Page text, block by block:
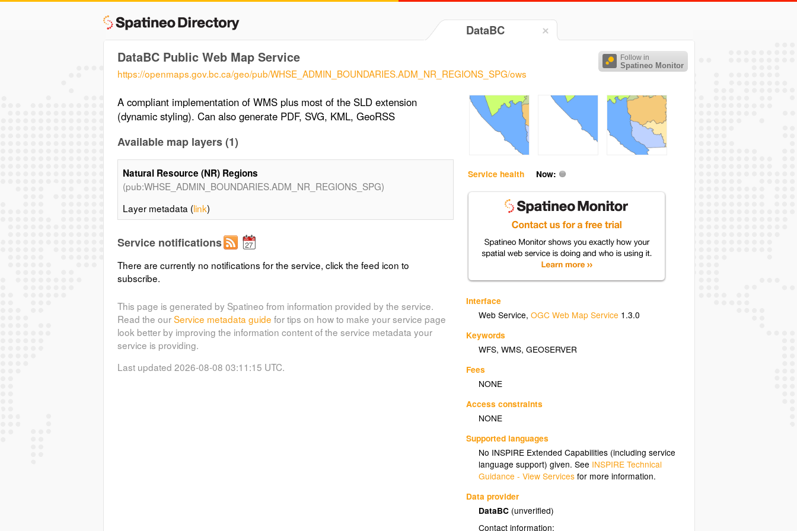
DataBC
Follow in
Spatineo Monitor
DataBC Public Web Map Service
https://openmaps.gov.bc.ca/geo/pub/WHSE_ADMIN_BOUNDARIES.ADM_NR_REGIONS_SPG/ows
Service health Now:
Interface
Web Service,OGC Web Map Service 1.3.0
Keywords
WFS,WMS,GEOSERVER
Fees
NONE
Access constraints
NONE
Supported languages
No INSPIRE Extended Capabilities (including service
language support) given. See INSPIRE Technical
Guidance - View Services for more information.
Data provider
DataBC (unverified)
Contact information:
A compliant implementation of WMS plus most of the SLD extension
(dynamic styling). Can also generate PDF, SVG, KML, GeoRSS
Available map layers (1)
Natural Resource (NR) Regions
(pub:WHSE_ADMIN_BOUNDARIES.ADM_NR_REGIONS_SPG)
Layer metadata (link)
Service notifications
There are currently no notifications for the service, click the feed icon to
subscribe.
This page is generated by Spatineo from information provided by the service.
Read the ourService metadata guide for tips on how to make your service page
look better by improving the information content of the service metadata your
service is providing.
Last updated 2026-08-08 03:11:15 UTC.